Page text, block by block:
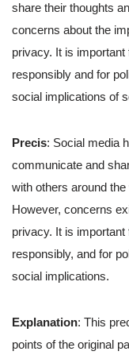
share their thoughts
concerns about the
privacy. It is
responsibly and for
social implications of
Precis: Social media
communicate and
with others around
However, concerns
privacy. It is
responsibly, and for
social implications.
Explanation: This
points of the original